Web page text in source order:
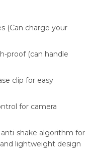
(Can charge your
proof (can handle
clip for easy
for camera
anti-shake algorithm for
lightweight design